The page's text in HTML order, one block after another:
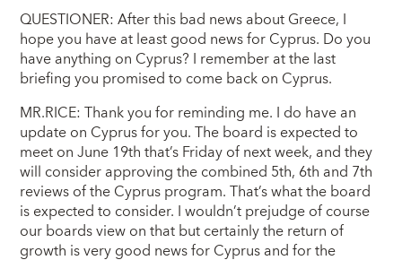
QUESTIONER: After this bad news about Greece, I
hope you have at least good news for Cyprus. Do you
have anything on Cyprus? I remember at the last
briefing you promised to come back on Cyprus.
MR.RICE: Thank you for reminding me. I do have an
update on Cyprus for you. The board is expected to
meet on June 19th that’s Friday of next week, and they
will consider approving the combined 5th, 6th and 7th
reviews of the Cyprus program. That’s what the board
is expected to consider. I wouldn’t prejudge of course
our boards view on that but certainly the return of
growth is very good news for Cyprus and for the